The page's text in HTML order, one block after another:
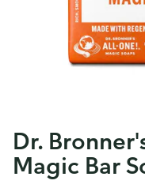
Dr.
Magic Bar